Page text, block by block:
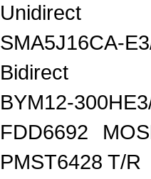
Unidirect
SMA5J16CA-
Bidirect
BYM12-
FDD6692
PMST6428 T/R